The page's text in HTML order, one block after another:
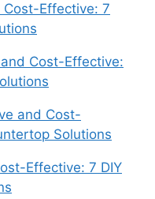
Cost-Effective: 7
Cost-Effective:
and Cost-
Solutions
Effective: 7 DIY